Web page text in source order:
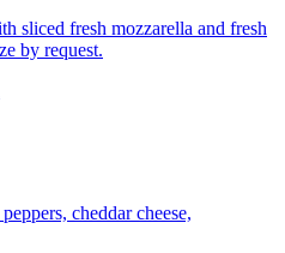
sliced fresh mozzarella and fresh
by request.
cheddar cheese,